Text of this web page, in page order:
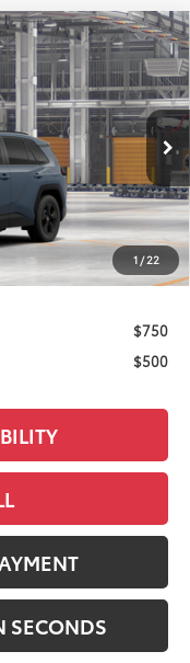
1/22
Ext. Int.
$35,559
+$490
$36,049
$750
$500
SECONDS